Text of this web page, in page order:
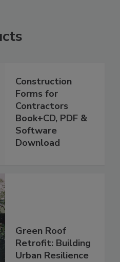
Construction
Forms for
Contractors
Book+CD, PDF &
Software
Download
Green Roof
Retrofit: Building
Urban Resilience